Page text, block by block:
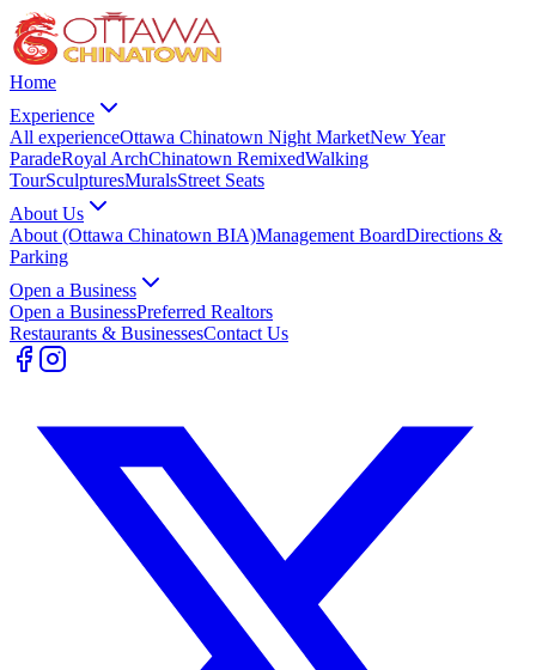
Home
Experience
All experienceOttawa Chinatown Night MarketNew Year
ParadeRoyal ArchChinatown RemixedWalking
TourSculpturesMuralsStreet Seats
About Us
About (Ottawa Chinatown BIA)Management BoardDirections &
Parking
Open a Business
Open a BusinessPreferred Realtors
Restaurants & BusinessesContact Us